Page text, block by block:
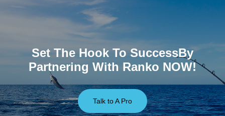
Set The Hook To SuccessBy
Partnering With Ranko NOW!
Talk to A Pro